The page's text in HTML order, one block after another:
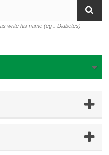
write his name (eg .: Diabetes)